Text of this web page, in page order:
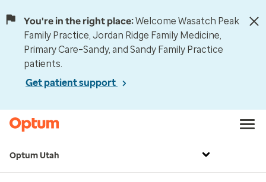
You're in the right place:Welcome Wasatch Peak
Family Practice, Jordan Ridge Family Medicine,
Primary Care–Sandy, and Sandy Family Practice
patients.
Get patient support
Optum Utah